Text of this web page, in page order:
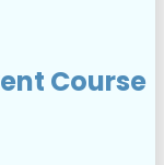
Course